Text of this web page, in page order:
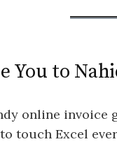
You to
online invoice
touch Excel